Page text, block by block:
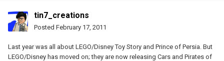
tin7_creations
Posted February 17, 2011
Last year was all about LEGO/Disney Toy Story and Prince of Persia. But
LEGO/Disney has moved on; they are now releasing Cars and Pirates of